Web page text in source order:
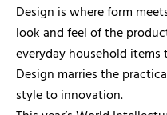
Design is where form
look and feel of the
everyday household
Design marries the
style to innovation.